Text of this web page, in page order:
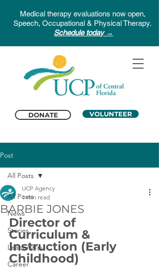
DONATE VOLUNTEER
Medical therapy evaluations now open,
Speech, Occupational & Physical Therapy.
Schedule today →
Post
All Posts
News
Stories
Leadership
Career
All Posts
BARBIE JONES
UCP Agency
1 min read
Director of
Curriculum &
Instruction (Early
Childhood)